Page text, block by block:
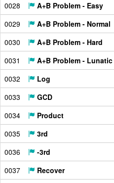
0028
A+B Problem - Easy
0029
A+B Problem - Normal
0030
A+B Problem - Hard
0031
A+B Problem - Lunatic
0032
Log
0033
GCD
0034
Product
0035
3rd
0036
-3rd
0037
Recover